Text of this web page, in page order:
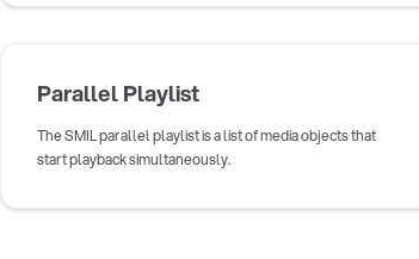
Parallel Playlist
The SMIL parallel playlist is a list of media objects that
start playback simultaneously.